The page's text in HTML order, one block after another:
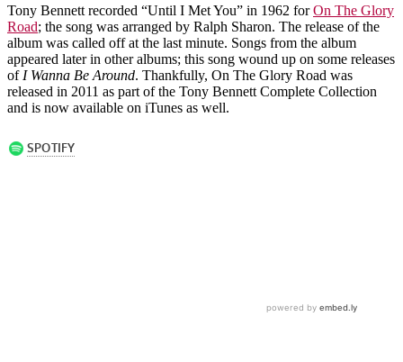
Tony Bennett recorded “Until I Met You” in 1962 forOn The Glory
Road; the song was arranged by Ralph Sharon. The release of the
album was called off at the last minute. Songs from the album
appeared later in other albums; this song wound up on some releases
of I Wanna Be Around. Thankfully, On The Glory Road was
released in 2011 as part of the Tony Bennett Complete Collection
and is now available on iTunes as well.